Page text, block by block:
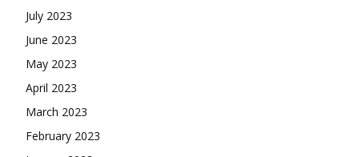
July 2023
June 2023
May 2023
April 2023
March 2023
February 2023